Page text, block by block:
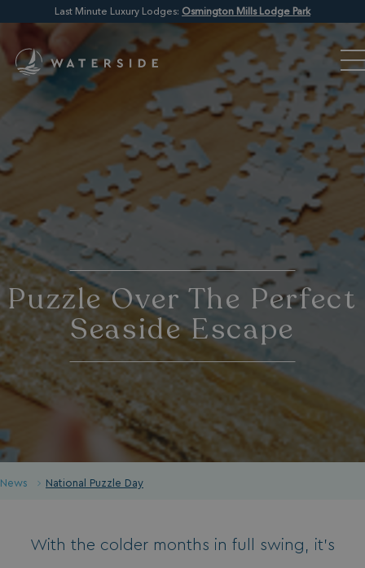
Last Minute Luxury Lodges: Osmington Mills Lodge Park
Puzzle Over The Perfect
Seaside Escape
News National Puzzle Day
With the colder months in full swing, it’s